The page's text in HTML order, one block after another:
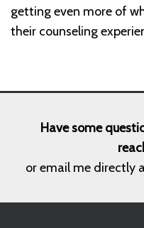
getting even more of
their counseling
Have some
or email me directly